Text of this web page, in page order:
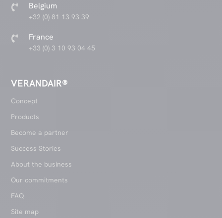
 Belgium
+32 (0) 81 13 93 39
 France
+33 (0) 3 10 93 04 45
VERANDAIR®
Concept
Products
Become a partner
Success Stories
About the business
Our commitments
FAQ
Site map